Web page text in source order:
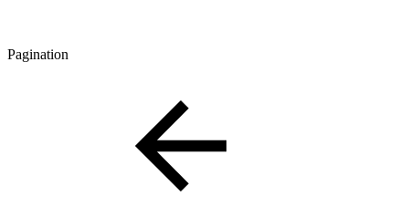
Pagination